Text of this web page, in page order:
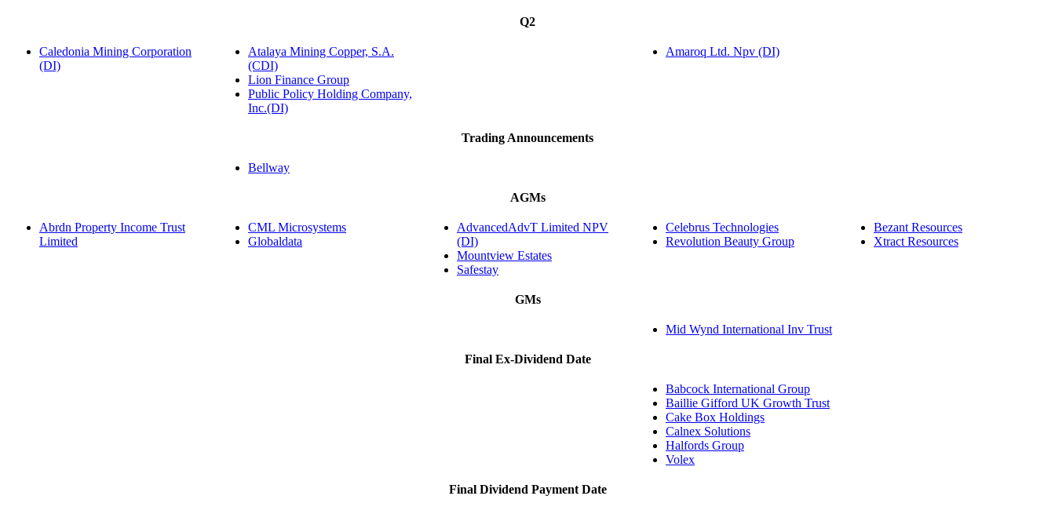
Q2
Caledonia Mining Corporation
(DI)
Atalaya Mining Copper, S.A.
(CDI)
Lion Finance Group
Public Policy Holding Company,
Inc.(DI)
Amaroq Ltd. Npv (DI)
Trading Announcements
Bellway
AGMs
Abrdn Property Income Trust
Limited
CML Microsystems
Globaldata
AdvancedAdvT Limited NPV
(DI)
Mountview Estates
Safestay
Celebrus Technologies
Revolution Beauty Group
Bezant Resources
Xtract Resources
GMs
Mid Wynd International Inv Trust
Final Ex-Dividend Date
Babcock International Group
Baillie Gifford UK Growth Trust
Cake Box Holdings
Calnex Solutions
Halfords Group
Volex
Final Dividend Payment Date